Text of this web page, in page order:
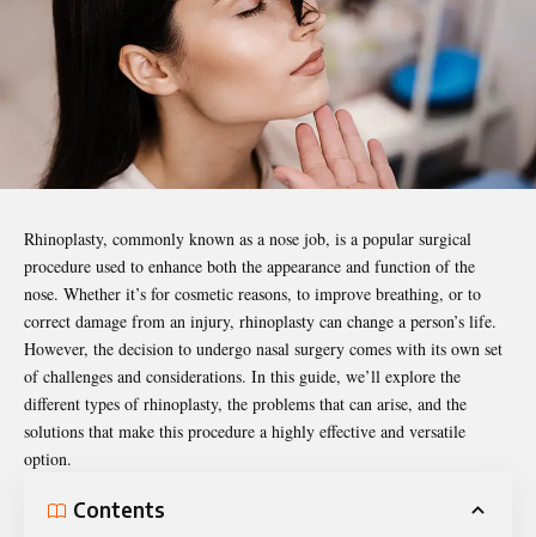
Rhinoplasty, commonly known as a nose job, is a popular surgical
procedure used to enhance both the appearance and function of the
nose. Whether it’s for cosmetic reasons, to improve breathing, or to
correct damage from an injury, rhinoplasty can change a person’s life.
However, the decision to undergo nasal surgery comes with its own set
of challenges and considerations. In this guide, we’ll explore the
different types of rhinoplasty, the problems that can arise, and the
solutions that make this procedure a highly effective and versatile
option.
Contents